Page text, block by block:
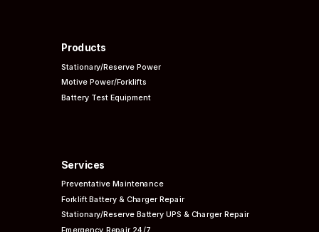
Products
Stationary/Reserve Power
Motive Power/Forklifts
Battery Test Equipment
Services
PreventativeMaintenance
Forklift Battery & Charger Repair
Stationary/Reserve Battery UPS & Charger Repair
Emergency Repair 24/7